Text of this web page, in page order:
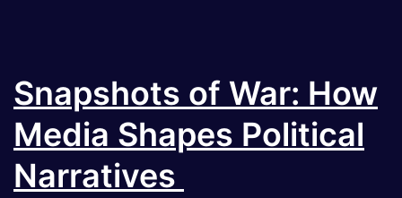
and
Artistic
Snapshots of War: How
Media Shapes Political
Narratives